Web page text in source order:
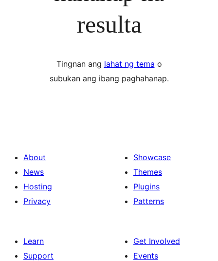
resulta
Tingnan ang lahat ng tema o
subukan ang ibang paghahanap.
About
News
Hosting
Privacy
Showcase
Themes
Plugins
Patterns
Learn
Support
Get Involved
Events